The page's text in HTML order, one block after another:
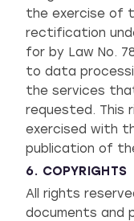
the exercise of
rectification
for by Law No.
to data
the services
requested. This
exercised with
publication of
6. COPYRIGHTS
All rights
documents and